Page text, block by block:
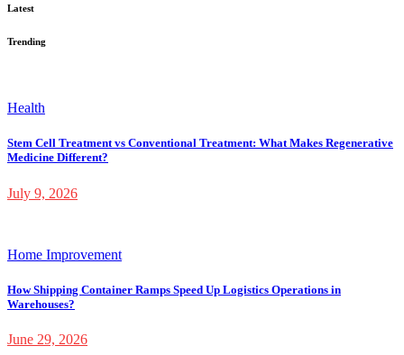
Latest
Trending
Health
Stem Cell Treatment vs Conventional Treatment: What Makes Regenerative
Medicine Different?
July 9, 2026
Home Improvement
How Shipping Container Ramps Speed Up Logistics Operations in
Warehouses?
June 29, 2026